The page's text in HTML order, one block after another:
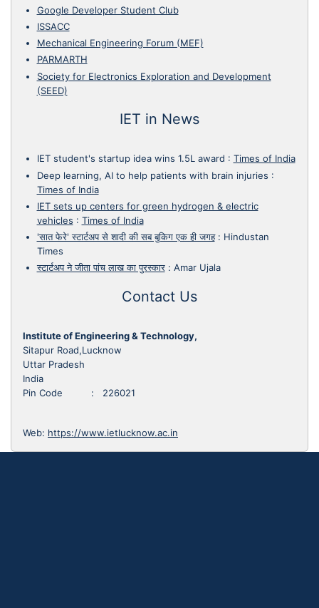
Google Developer Student Club
ISSACC
Mechanical Engineering Forum (MEF)
PARMARTH
Society for Electronics Exploration and Development
(SEED)
IET in News
IET student's startup idea wins 1.5L award : Times of India
Deep learning, AI to help patients with brain injuries :
Times of India
IET sets up centers for green hydrogen & electric
vehicles : Times of India
'सात फेरे' स्टार्टअप से शादी की सब बुकिग एक ही जगह: Hindustan
Times
स्टार्टअप ने जीता पांच लाख का पुरस्कार: Amar Ujala
Contact Us
Institute of Engineering & Technology,
Sitapur Road,Lucknow
Uttar Pradesh
India
Pin Code : 226021
Web: https://www.ietlucknow.ac.in